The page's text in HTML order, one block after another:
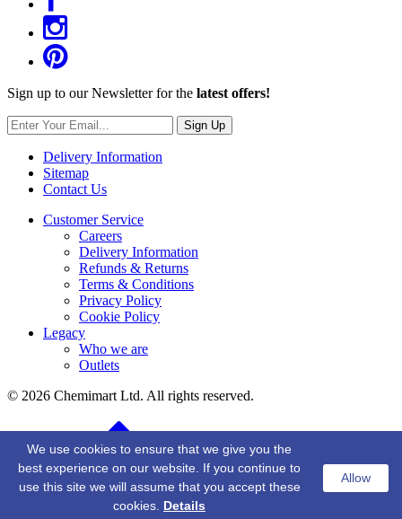
Sign up to our Newsletter for the latest offers!
Sign Up
Delivery Information
Sitemap
Contact Us
Customer Service
Careers
Delivery Information
Refunds & Returns
Terms & Conditions
Privacy Policy
Cookie Policy
Legacy
Who we are
Outlets
© 2026 Chemimart Ltd. All rights reserved.
We use cookies to ensure that we give you the
best experience on our website. If you continue to
use this site we will assume that you accept these
cookies. Details
Allow